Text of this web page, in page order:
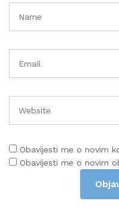
Obavijesti me o novim
Obavijesti me o novim